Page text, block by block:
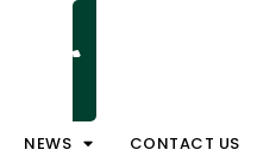
NEWS CONTACT US